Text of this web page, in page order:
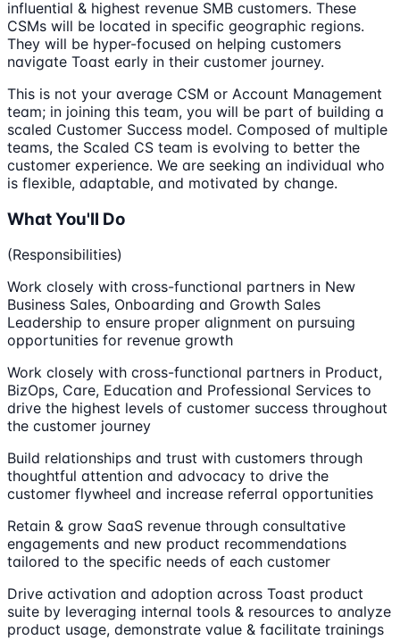
influential & highest revenue SMB customers. These
CSMs will be located in specific geographic regions.
They will be hyper-focused on helping customers
navigate Toast early in their customer journey.
This is not your average CSM or Account Management
team; in joining this team, you will be part of building a
scaled Customer Success model. Composed of multiple
teams, the Scaled CS team is evolving to better the
customer experience. We are seeking an individual who
is flexible, adaptable, and motivated by change.
What You'll Do
(Responsibilities)
Work closely with cross-functional partners in New
Business Sales, Onboarding and Growth Sales
Leadership to ensure proper alignment on pursuing
opportunities for revenue growth
Work closely with cross-functional partners in Product,
BizOps, Care, Education and Professional Services to
drive the highest levels of customer success throughout
the customer journey
Build relationships and trust with customers through
thoughtful attention and advocacy to drive the
customer flywheel and increase referral opportunities
Retain & grow SaaS revenue through consultative
engagements and new product recommendations
tailored to the specific needs of each customer
Drive activation and adoption across Toast product
suite by leveraging internal tools & resources to analyze
product usage, demonstrate value & facilitate trainings